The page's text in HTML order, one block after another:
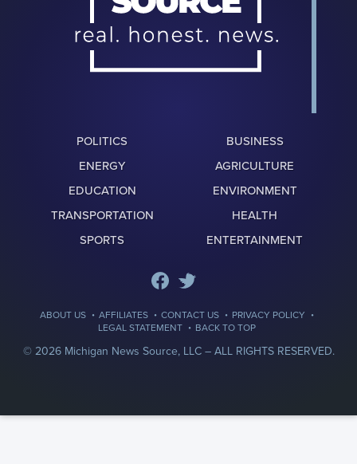
POLITICS
BUSINESS
ENERGY
AGRICULTURE
EDUCATION
ENVIRONMENT
TRANSPORTATION
HEALTH
SPORTS
ENTERTAINMENT
ABOUT US · AFFILIATES · CONTACT US · PRIVACY POLICY ·
LEGAL STATEMENT · BACK TO TOP
© 2026 Michigan News Source, LLC –ALL RIGHTS RESERVED.